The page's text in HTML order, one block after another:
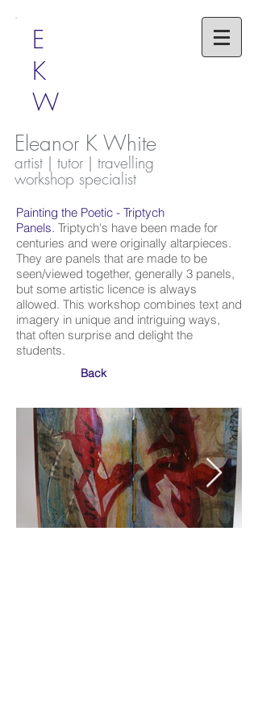
Eleanor K White
artist | tutor | travelling
workshop specialist
E
K
W
Back
Painting the Poetic - Triptych
Panels. Triptych's have been made for
centuries and were originally altarpieces.
They are panels that are made to be
seen/viewed together, generally 3 panels,
but some artistic licence is always
allowed. This workshop combines text and
imagery in unique and intriguing ways,
that often surprise and delight the
students.